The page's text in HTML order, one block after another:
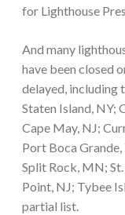
for Lighthouse
And many
have been closed
delayed, including
Staten Island, NY;
Cape May, NJ;
Port Boca Grande,
Split Rock, MN; St.
Point, NJ; Tybee
partial list.